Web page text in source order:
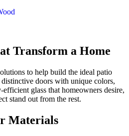
Transform a Home
to help build the ideal patio
doors with unique colors,
glass that homeowners desire,
stand out from the rest.
Materials